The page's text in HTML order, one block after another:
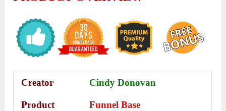
Creator Cindy Donovan
Product Funnel Base